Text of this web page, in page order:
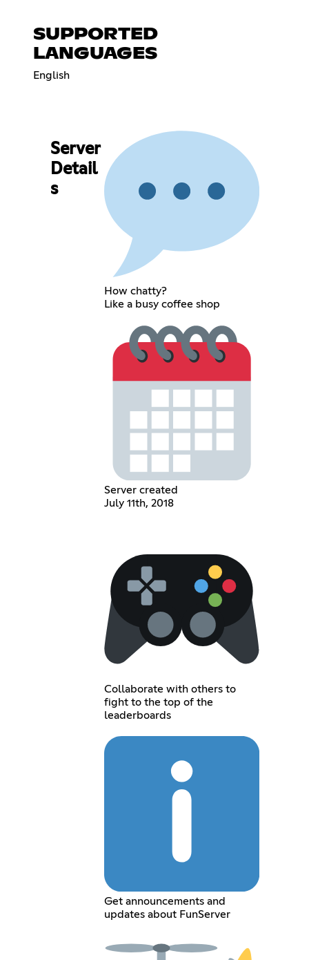
SUPPORTED
LANGUAGES
English
Server
Detail
s
How chatty?
Like a busy coffee shop
Server created
July 11th, 2018
Collaborate with others to
fight to the top of the
leaderboards
Get announcements and
updates about FunServer